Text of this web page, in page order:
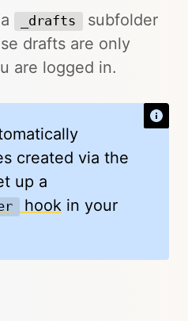
_drafts
subfolder
drafts are only
are logged in.
created via the
up a
hookin your